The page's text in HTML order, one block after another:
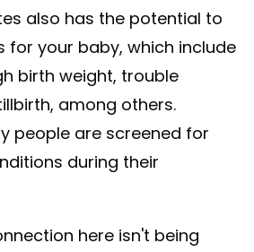
also has the potential to
for your baby, which include
birth weight, trouble
among others.
people are screened for
during their
here isn't being